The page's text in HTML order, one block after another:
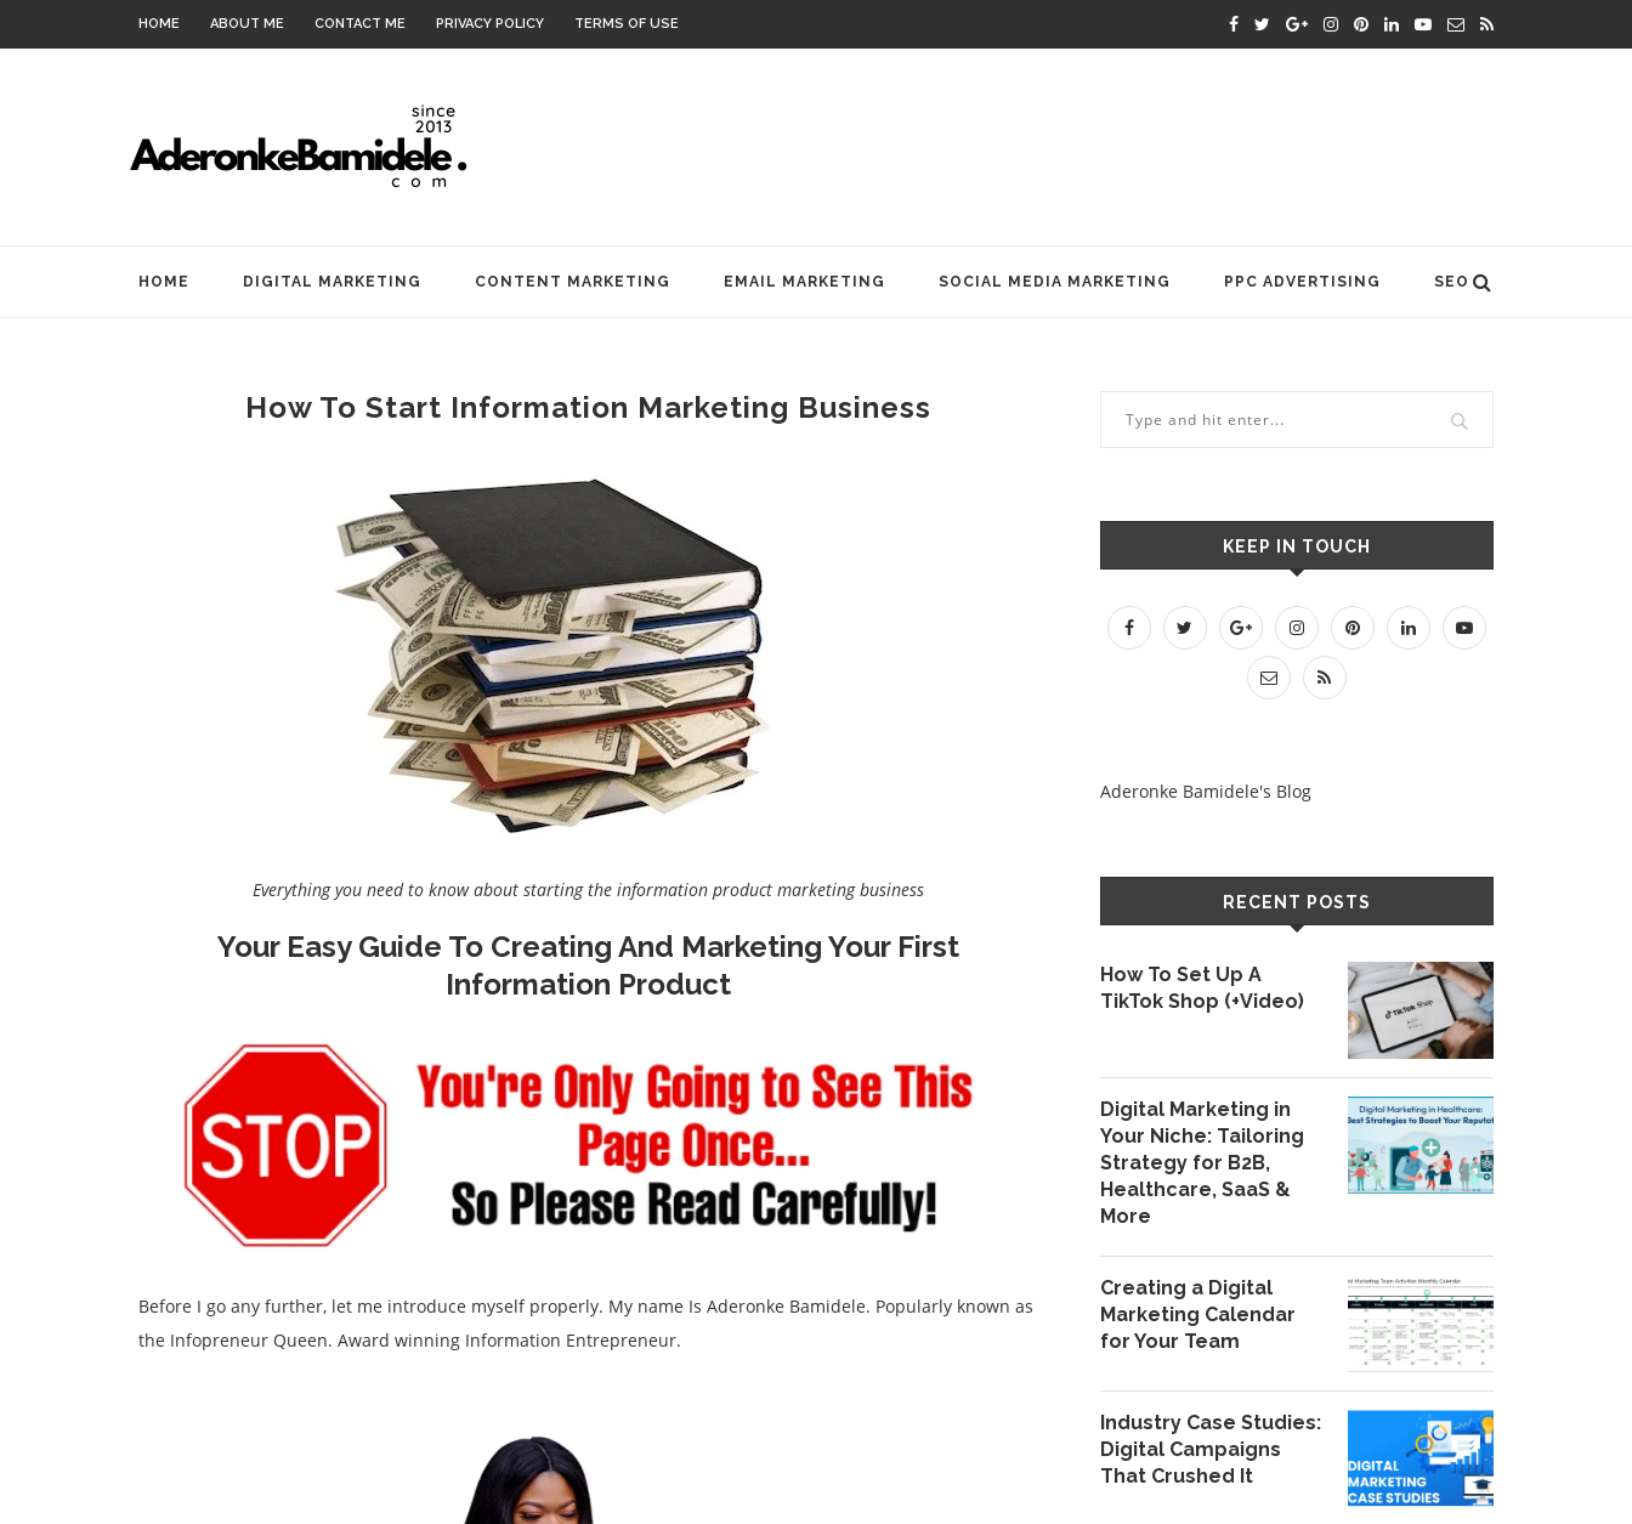
HOME ABOUT ME CONTACT ME PRIVACY POLICY TERMS OF USE
HOME DIGITAL MARKETING CONTENT MARKETING EMAIL MARKETING SOCIAL MEDIA MARKETING PPC ADVERTISING SEO
How To Start Information Marketing Business
Everything you need to know about starting the information product marketing business
Your Easy Guide To Creating And Marketing Your First
Information Product
Before I go any further, let me introduce myself properly. My name Is Aderonke Bamidele. Popularly known as
the Infopreneur Queen. Award winning Information Entrepreneur.
KEEP IN TOUCH
Aderonke Bamidele's Blog
RECENT POSTS
How To Set Up A
TikTok Shop (+Video)
Digital Marketing in
Your Niche: Tailoring
Strategy for B2B,
Healthcare, SaaS &
More
Creating a Digital
Marketing Calendar
for Your Team
Industry Case Studies:
Digital Campaigns
That Crushed It